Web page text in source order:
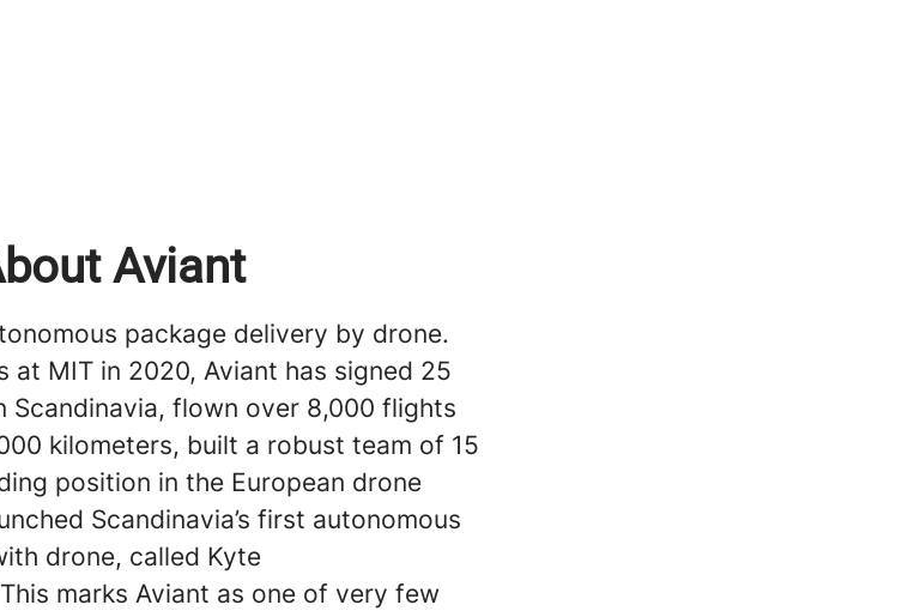
Aviant
package delivery by drone.
MIT in 2020, Aviant has signed 25
Scandinavia, flown over 8,000 flights
kilometers, built a robust team of 15
position in the European drone
Scandinavia’s first autonomous
drone, called Kyte
marks Aviant as one of very few